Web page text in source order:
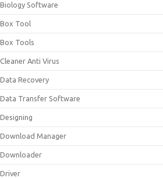
Biology Software
Box Tool
Box Tools
Cleaner Anti Virus
Data Recovery
Data Transfer Software
Designing
Download Manager
Downloader
Driver